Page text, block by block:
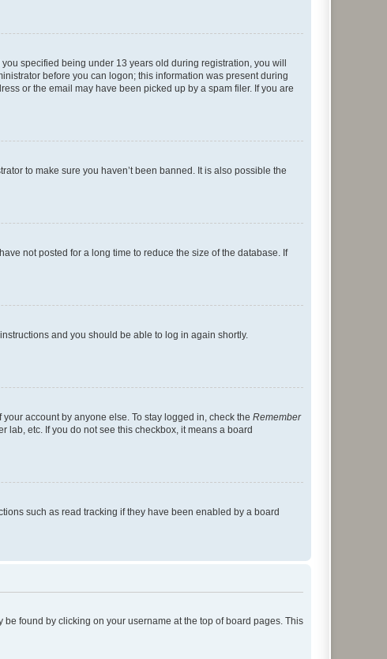
specified being under 13 years old during registration, you will
before you can logon; this information was present during
or the email may have been picked up by a spam filer. If you are
to make sure you haven’t been banned. It is also possible the
not posted for a long time to reduce the size of the database. If
instructions and you should be able to log in again shortly.
account by anyone else. To stay logged in, check the Remember
lab, etc. If you do not see this checkbox, it means a board
such as read tracking if they have been enabled by a board
found by clicking on your username at the top of board pages. This